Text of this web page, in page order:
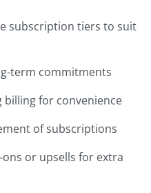
subscription tiers to suit
term commitments
for convenience
of subscriptions
or upsells for extra